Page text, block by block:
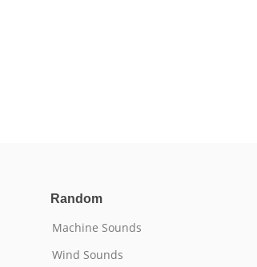
Random
Machine Sounds
Wind Sounds